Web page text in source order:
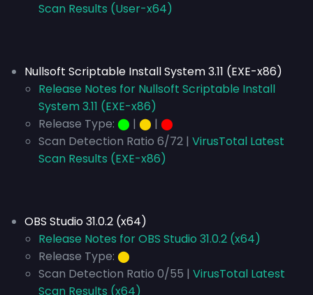
Scan Results (User-x64)
Nullsoft Scriptable Install System 3.11 (EXE-x86)
Release Notes for Nullsoft Scriptable Install
System 3.11 (EXE-x86)
Release Type: ⬤ | ⬤ | ⬤
Scan Detection Ratio 6/72 | VirusTotal Latest
Scan Results (EXE-x86)
OBS Studio 31.0.2 (x64)
Release Notes for OBS Studio 31.0.2 (x64)
Release Type: ⬤
Scan Detection Ratio 0/55 | VirusTotal Latest
Scan Results (x64)